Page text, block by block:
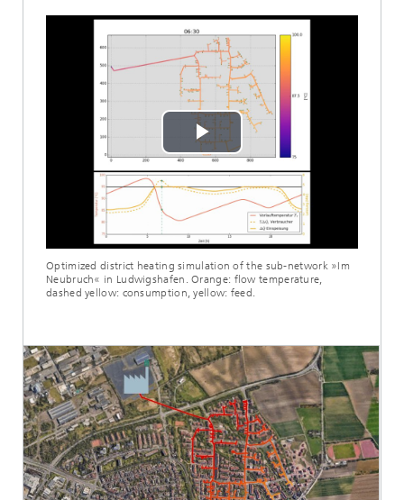
Play
Video
Optimized district heating simulation of the sub-network »Im
Neubruch« in Ludwigshafen. Orange: flow temperature,
dashed yellow: consumption, yellow: feed.